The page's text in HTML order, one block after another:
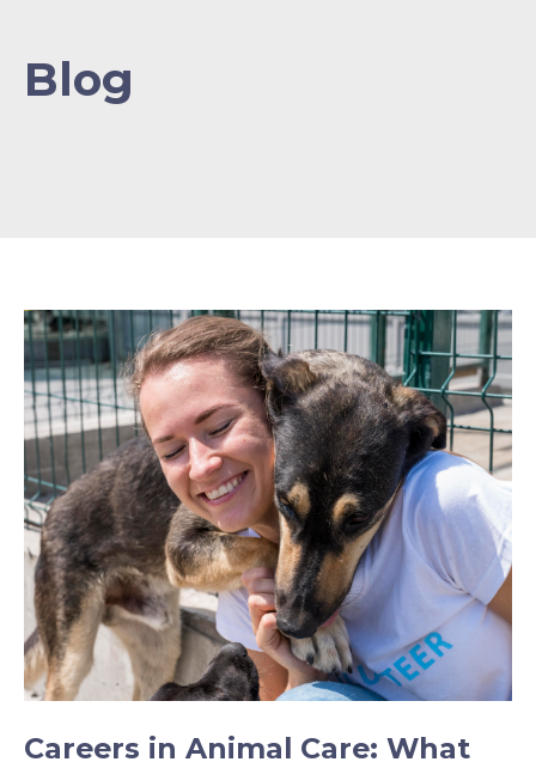
Blog
Careers in Animal Care: What